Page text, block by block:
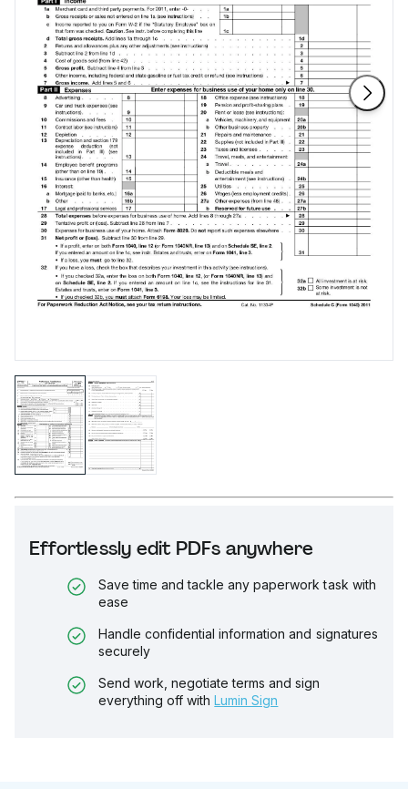
Effortlessly edit PDFs anywhere
Save time and tackle any paperwork task with
ease
Handle confidential information and signatures
securely
Send work, negotiate terms and sign
everything off with Lumin Sign